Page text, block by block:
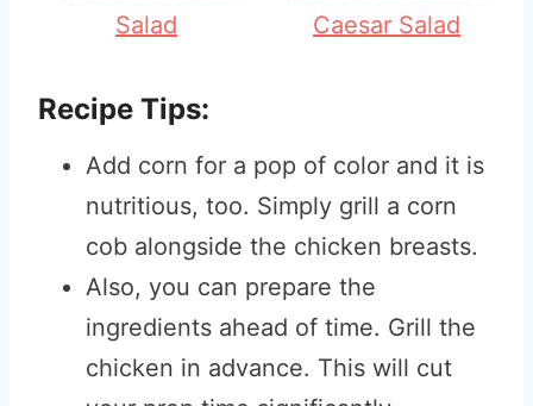
Salad
Caesar Salad
Recipe Tips:
Add corn for a pop of color and it is
nutritious, too. Simply grill a corn
cob alongside the chicken breasts.
Also, you can prepare the
ingredients ahead of time. Grill the
chicken in advance. This will cut